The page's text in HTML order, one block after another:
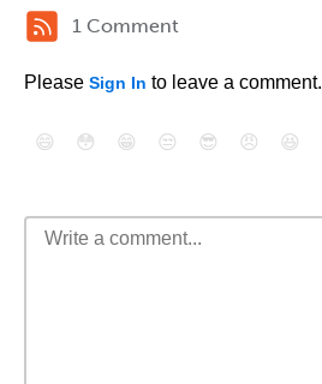
1 Comment
Please Sign In to leave a comment.
😄 😳 😁 😒 😎 😠 😆